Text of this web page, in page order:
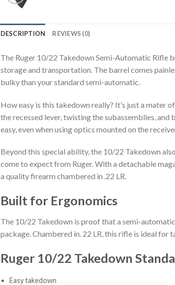
DESCRIPTION REVIEWS (0)
The Ruger 10/22 Takedown Semi-Automatic Rifle
storage and transportation. The barrel comes
bulky than your standard semi-automatic.
How easy is this takedown really? It’s just a mater
the recessed lever, twisting the subassemblies, and
easy, even when using optics mounted on the
Beyond this special ability, the 10/22 Takedown
come to expect from Ruger. With a detachable
a quality firearm chambered in .22 LR.
Built for Ergonomics
The 10/22 Takedown is proof that a semi-
package. Chambered in. 22 LR, this rifle is ideal
Ruger 10/22 Takedown
Easy takedown